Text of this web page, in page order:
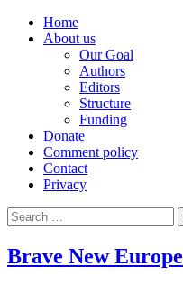
Home
About us
Our Goal
Authors
Editors
Structure
Funding
Donate
Comment policy
Contact
Privacy
Search
for:
Brave New Europe